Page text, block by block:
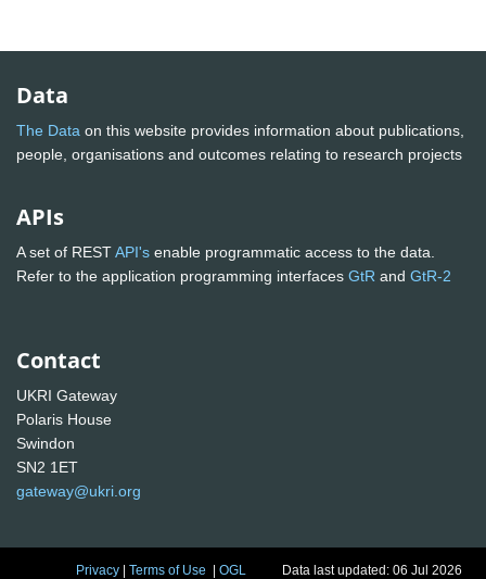
Data
The Data on this website provides information about publications,
people, organisations and outcomes relating to research projects
APIs
A set of RESTAPI's enable programmatic access to the data.
Refer to the application programming interfaces GtR and GtR-2
Contact
UKRI Gateway
Polaris House
Swindon
SN2 1ET
gateway@ukri.org
Privacy |Terms of Use |OGL Data last updated: 06 Jul 2026